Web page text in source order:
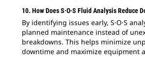
10. How Does S·O·S Fluid Analysis Reduce
By identifying issues early, S·O·S
planned maintenance instead of
breakdowns. This helps minimize
downtime and maximize equipment